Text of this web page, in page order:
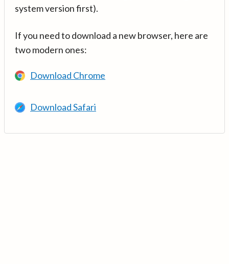
system version first).
If you need to download a new browser, here are
two modern ones:
Download Chrome
Download Safari